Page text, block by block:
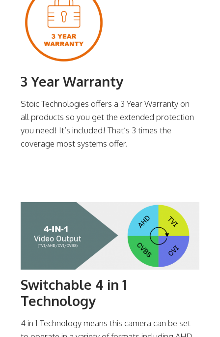
3 Year Warranty
Stoic Technologies offers a 3 Year Warranty on
all products so you get the extended protection
you need! It’s included! That’s 3 times the
coverage most systems offer.
Switchable 4 in 1
Technology
4 in 1 Technology means this camera can be set